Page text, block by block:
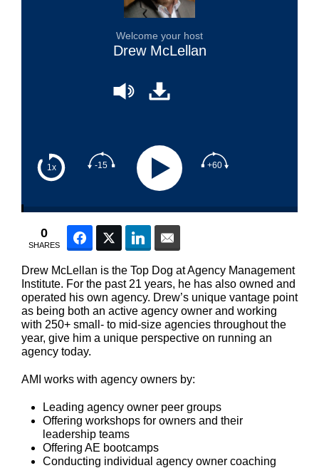
1x -15 +60
Welcome your host
Drew McLellan
0
SHARES
FacebookTwitter LinkedIn
Drew McLellan is the Top Dog at Agency Management
Institute. For the past 21 years, he has also owned and
operated his own agency. Drew’s unique vantage point
as being both an active agency owner and working
with 250+ small- to mid-size agencies throughout the
year, give him a unique perspective on running an
agency today.
AMI works with agency owners by:
Leading agency owner peer groups
Offering workshops for owners and their
leadership teams
Offering AE bootcamps
Conducting individual agency owner coaching